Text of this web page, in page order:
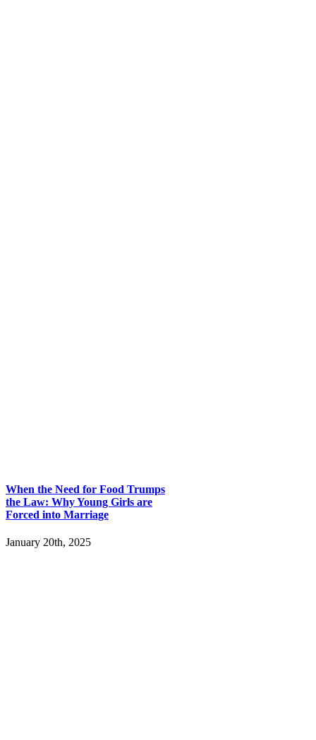
When the Need for Food Trumps
the Law: Why Young Girls are
Forced into Marriage
January 20th, 2025